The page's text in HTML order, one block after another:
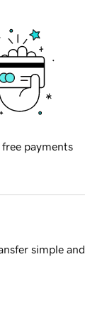
free payments
simple and